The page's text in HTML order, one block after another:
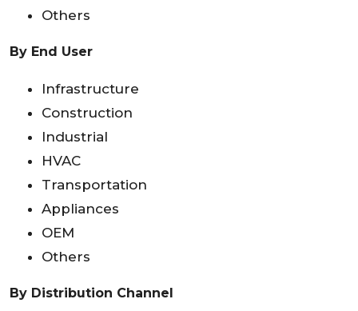
Others
By End User
Infrastructure
Construction
Industrial
HVAC
Transportation
Appliances
OEM
Others
By Distribution Channel